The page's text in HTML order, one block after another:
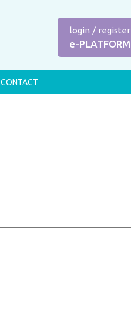
login / register
e-PLATFORM
CONTACT